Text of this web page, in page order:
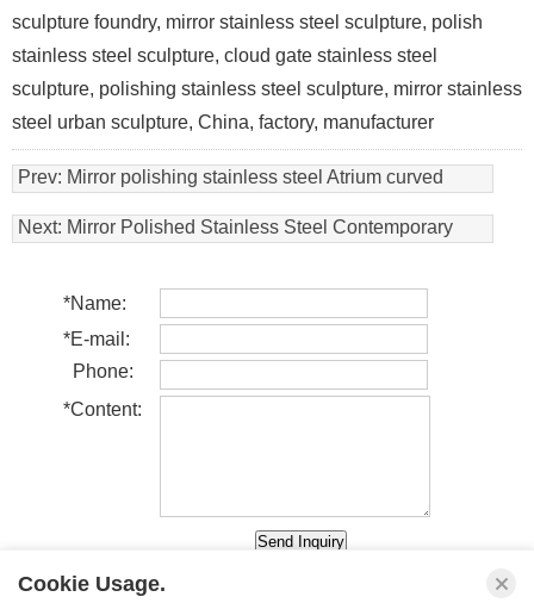
sculpture foundry, mirror stainless steel sculpture, polish
stainless steel sculpture, cloud gate stainless steel
sculpture, polishing stainless steel sculpture, mirror stainless
steel urban sculpture, China, factory, manufacturer
Prev: Mirror polishing stainless steel Atrium curved
Next: Mirror Polished Stainless Steel Contemporary
*Name:
*E-mail:
Phone:
*Content:
Cookie Usage.